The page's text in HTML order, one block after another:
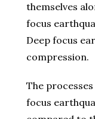
themselves
focus
Deep focus
compression.
The
focus